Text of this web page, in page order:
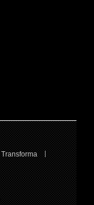
Transforma